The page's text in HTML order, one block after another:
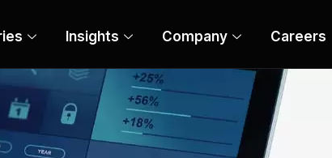
Insights Company Careers